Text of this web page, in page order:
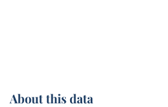
About this data